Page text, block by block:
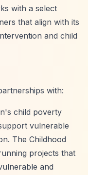
with a select
that align with its
and child
with:
child poverty
vulnerable
The Childhood
projects that
and